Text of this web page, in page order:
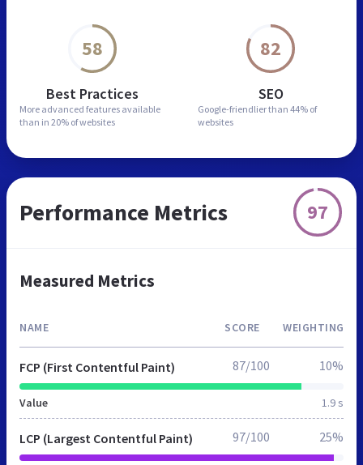
58
Best Practices
More advanced features available
than in 20% of websites
82
SEO
Google-friendlier than 44% of
websites
Performance Metrics 97
Measured Metrics
NAME SCORE WEIGHTING
FCP (First Contentful Paint)
Value 1.9 s
87/100 10%
LCP (Largest Contentful Paint) 97/100 25%